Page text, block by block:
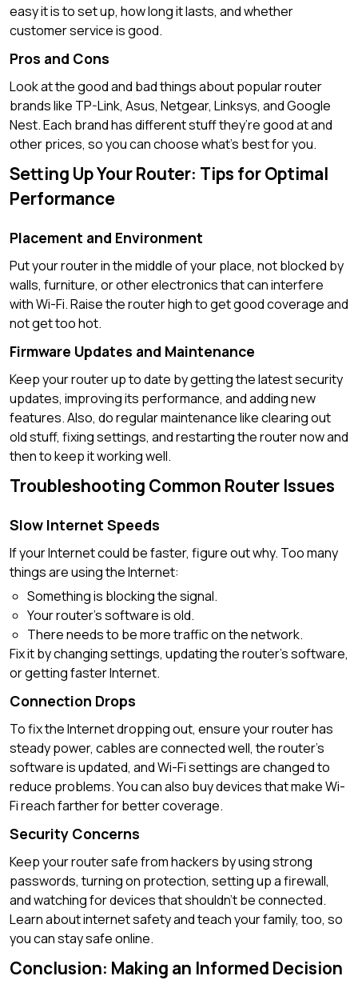
easy it is to set up, how long it lasts, and whether
customer service is good.
Pros and Cons
Look at the good and bad things about popular router
brands like TP-Link, Asus, Netgear, Linksys, and Google
Nest. Each brand has different stuff they’re good at and
other prices, so you can choose what’s best for you.
Setting Up Your Router: Tips for Optimal
Performance
Placement and Environment
Put your router in the middle of your place, not blocked by
walls, furniture, or other electronics that can interfere
with Wi-Fi. Raise the router high to get good coverage and
not get too hot.
Firmware Updates and Maintenance
Keep your router up to date by getting the latest security
updates, improving its performance, and adding new
features. Also, do regular maintenance like clearing out
old stuff, fixing settings, and restarting the router now and
then to keep it working well.
Troubleshooting Common Router Issues
Slow Internet Speeds
If your Internet could be faster, figure out why. Too many
things are using the Internet:
Something is blocking the signal.
Your router’s software is old.
There needs to be more traffic on the network.
Fix it by changing settings, updating the router’s software,
or getting faster Internet.
Connection Drops
To fix the Internet dropping out, ensure your router has
steady power, cables are connected well, the router’s
software is updated, and Wi-Fi settings are changed to
reduce problems. You can also buy devices that make Wi-
Fi reach farther for better coverage.
Security Concerns
Keep your router safe from hackers by using strong
passwords, turning on protection, setting up a firewall,
and watching for devices that shouldn’t be connected.
Learn about internet safety and teach your family, too, so
you can stay safe online.
Conclusion: Making an Informed Decision